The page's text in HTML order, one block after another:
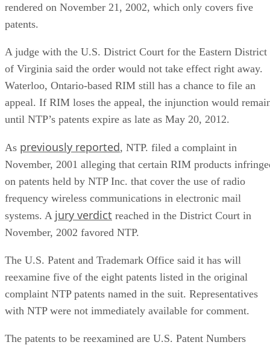
rendered on November 21, 2002, which only covers five
patents.
A judge with the U.S. District Court for the Eastern District
of Virginia said the order would not take effect right away.
Waterloo, Ontario-based RIM still has a chance to file an
appeal. If RIM loses the appeal, the injunction would
until NTP’s patents expire as late as May 20, 2012.
As previously reported, NTP. filed a complaint in
November, 2001 alleging that certain RIM products
on patents held by NTP Inc. that cover the use of radio
frequency wireless communications in electronic mail
systems. A jury verdict reached in the District Court in
November, 2002 favored NTP.
The U.S. Patent and Trademark Office said it has will
reexamine five of the eight patents listed in the original
complaint NTP patents named in the suit. Representatives
with NTP were not immediately available for comment.
The patents to be reexamined are U.S. Patent Numbers